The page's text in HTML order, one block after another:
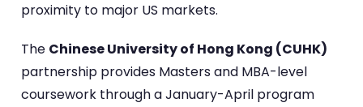
proximity to major US markets.
The Chinese University of Hong Kong (CUHK)
partnership provides Masters and MBA-level
coursework through a January-April program